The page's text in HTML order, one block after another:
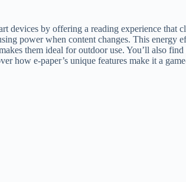
devices by offering a reading experience that
power when content changes. This energy
them ideal for outdoor use. You’ll also
how e-paper’s unique features make it a